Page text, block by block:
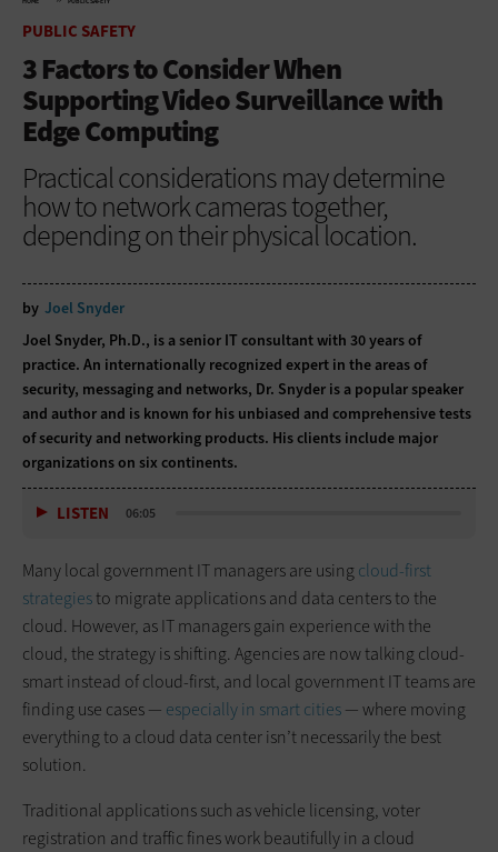
PUBLIC SAFETY
3 Factors to Consider When
Supporting Video Surveillance with
Edge Computing
Practical considerations may determine
how to network cameras together,
depending on their physical location.
by Joel Snyder
Joel Snyder, Ph.D., is a senior IT consultant with 30 years of
practice. An internationally recognized expert in the areas of
security, messaging and networks, Dr. Snyder is a popular speaker
and author and is known for his unbiased and comprehensive tests
of security and networking products. His clients include major
organizations on six continents.
LISTEN 06:05
Many local government IT managers are using cloud-first
strategiesto migrate applications and data centers to the
cloud. However, as IT managers gain experience with the
cloud, the strategy is shifting. Agencies are now talking cloud-
smart instead of cloud-first, and local government IT teams are
finding use cases — especially in smart cities— where moving
everything to a cloud data center isn’t necessarily the best
solution.
Traditional applications such as vehicle licensing, voter
registration and traffic fines work beautifully in a cloud